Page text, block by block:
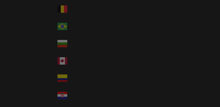
Brazil (USD $)
Bulgaria (EUR €)
Colombia (USD $)
Croatia (EUR €)